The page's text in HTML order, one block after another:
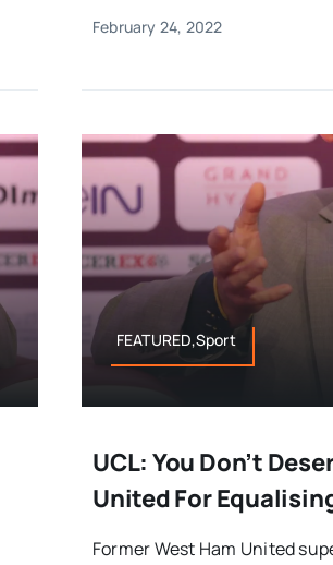
February 24, 2022
FEATURED,Sport
UCL: You Don’t
United For
Former West Ham United